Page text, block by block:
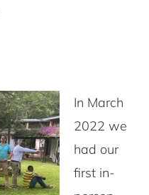
In March
2022 we
had our
first in-